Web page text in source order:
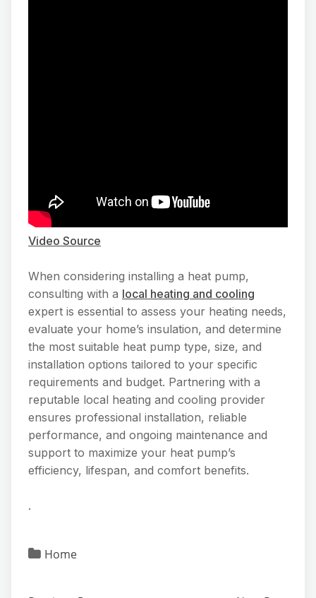
Video Source
When considering installing a heat pump,
consulting with a local heating and cooling
expert is essential to assess your heating needs,
evaluate your home’s insulation, and determine
the most suitable heat pump type, size, and
installation options tailored to your specific
requirements and budget. Partnering with a
reputable local heating and cooling provider
ensures professional installation, reliable
performance, and ongoing maintenance and
support to maximize your heat pump’s
efficiency, lifespan, and comfort benefits.
.
Home